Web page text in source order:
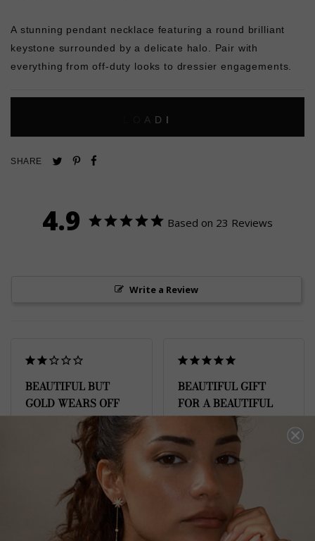
A stunning pendant necklace featuring a round brilliant
keystone surrounded by a delicate halo. Pair with
everything from off-duty looks to dressier engagements.
A D I
SHARE
TweetPin
4.9 Based on 23 Reviews
Write a Review
BEAUTIFUL BUT
GOLD WEARS OFF
QUICKLY
I absolutely love this, it’s
SO pretty but I’ve had it
for a month and the
gold is already coming
off, despite me taking
care of it as per the
instructions in the
booklet and being super
BEAUTIFUL GIFT
FOR A BEAUTIFUL
YOUNG LADY
Bought this as a 21st
birthday gift for my
beautiful goddaughter -
it’s perfect for her age
and lifestyle
Gwen Necklace Sterling
Silver